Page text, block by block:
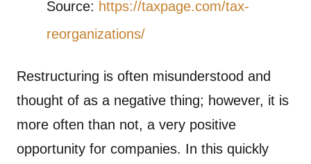
Source: https://taxpage.com/tax-
reorganizations/
Restructuring is often misunderstood and
thought of as a negative thing; however, it is
more often than not, a very positive
opportunity for companies. In this quickly